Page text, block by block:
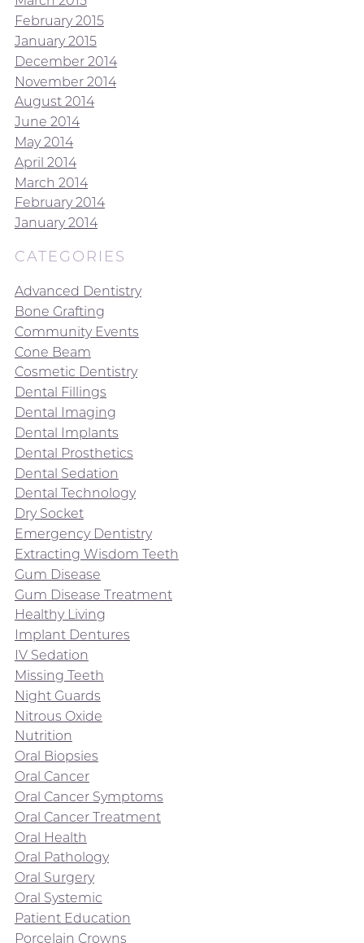
February 2015
January 2015
December 2014
November 2014
August 2014
June 2014
May 2014
April 2014
March 2014
February 2014
January 2014
CATEGORIES
Advanced Dentistry
Bone Grafting
Community Events
Cone Beam
Cosmetic Dentistry
Dental Fillings
Dental Imaging
Dental Implants
Dental Prosthetics
Dental Sedation
Dental Technology
Dry Socket
Emergency Dentistry
Extracting Wisdom Teeth
Gum Disease
Gum Disease Treatment
Healthy Living
Implant Dentures
IV Sedation
Missing Teeth
Night Guards
Nitrous Oxide
Nutrition
Oral Biopsies
Oral Cancer
Oral Cancer Symptoms
Oral Cancer Treatment
Oral Health
Oral Pathology
Oral Surgery
Oral Systemic
Patient Education
Porcelain Crowns